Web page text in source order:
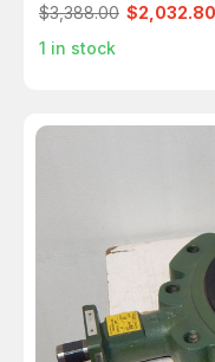
$3,388.00 $2,032.80
1 in stock